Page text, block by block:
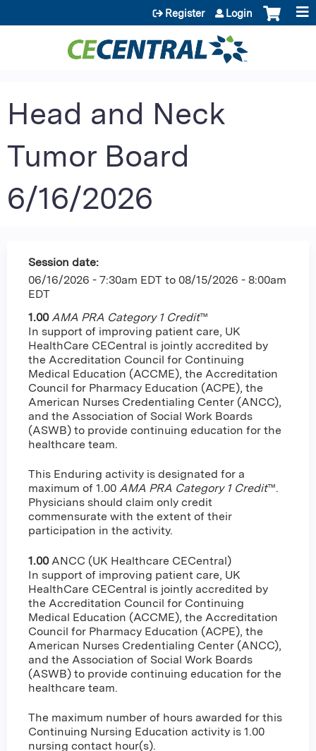
Jump to content
Register Login
Head and Neck
Tumor Board
6/16/2026
Session date:
06/16/2026 - 7:30am EDT to 08/15/2026 - 8:00am
EDT
1.00 AMA PRA Category 1 Credit™
In support of improving patient care, UK
HealthCare CECentral is jointly accredited by
the Accreditation Council for Continuing
Medical Education (ACCME), the Accreditation
Council for Pharmacy Education (ACPE), the
American Nurses Credentialing Center (ANCC),
and the Association of Social Work Boards
(ASWB) to provide continuing education for the
healthcare team.
This Enduring activity is designated for a
maximum of 1.00 AMA PRA Category 1 Credit™.
Physicians should claim only credit
commensurate with the extent of their
participation in the activity.
1.00 ANCC (UK Healthcare CECentral)
In support of improving patient care, UK
HealthCare CECentral is jointly accredited by
the Accreditation Council for Continuing
Medical Education (ACCME), the Accreditation
Council for Pharmacy Education (ACPE), the
American Nurses Credentialing Center (ANCC),
and the Association of Social Work Boards
(ASWB) to provide continuing education for the
healthcare team.
The maximum number of hours awarded for this
Continuing Nursing Education activity is 1.00
nursing contact hour(s).